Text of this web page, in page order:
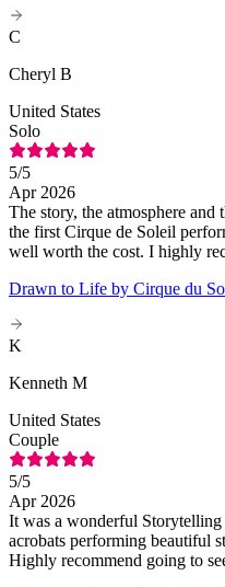
C
Cheryl B
United States
Solo
5/5
Apr 2026
The story, the atmosphere
the first Cirque de Soleil
well worth the cost. I highly
Drawn to Life by Cirque du
K
Kenneth M
United States
Couple
5/5
Apr 2026
It was a wonderful
acrobats performing beautiful
Highly recommend going to